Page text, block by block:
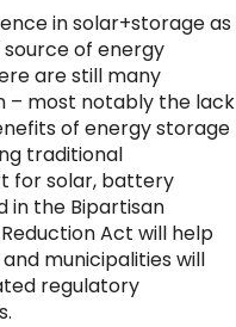
in solar+storage as
of energy
are still many
– most notably the lack
of energy storage
traditional
for solar, battery
in the Bipartisan
Act will help
municipalities will
regulatory